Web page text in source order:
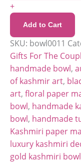
+
Add to Cart
SKU: bowl0011
Gifts For The
handmade bowl,
of kashmir art,
art, floral paper
bowl, handmade
bowl, handmade
Kashmiri paper
luxury kashmiri
gold kashmiri bowl